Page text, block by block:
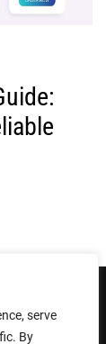
serve
By